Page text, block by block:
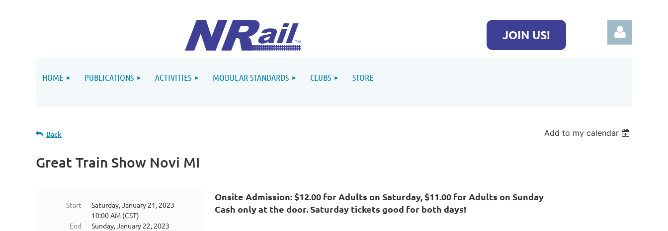
JOIN US!
HOME PUBLICATIONS ACTIVITIES MODULAR STANDARDS CLUBS STORE
Back Add to my calendar
Great Train Show Novi MI
Start
Saturday, January 21, 2023
10:00 AM (CST)
End
Sunday, January 22, 2023
Onsite Admission: $12.00 for Adults on Saturday, $11.00 for Adults on Sunday
Cash only at the door. Saturday tickets good for both days!